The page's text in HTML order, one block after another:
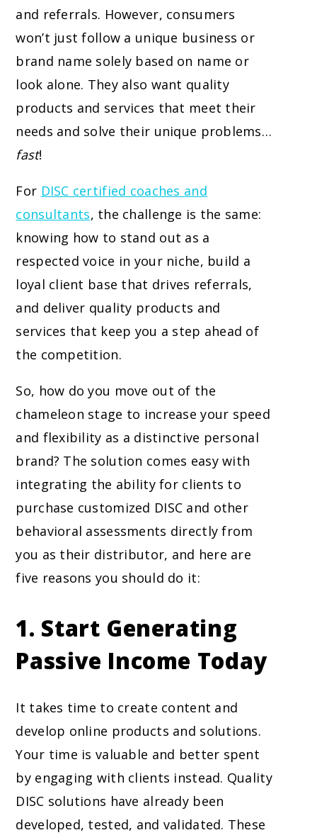
and referrals. However, consumers
won’t just follow a unique business or
brand name solely based on name or
look alone. They also want quality
products and services that meet their
needs and solve their unique problems…
fast!
For DISC certified coaches and
consultants, the challenge is the same:
knowing how to stand out as a
respected voice in your niche, build a
loyal client base that drives referrals,
and deliver quality products and
services that keep you a step ahead of
the competition.
So, how do you move out of the
chameleon stage to increase your speed
and flexibility as a distinctive personal
brand? The solution comes easy with
integrating the ability for clients to
purchase customized DISC and other
behavioral assessments directly from
you as their distributor, and here are
five reasons you should do it:
1. Start Generating
Passive Income Today
It takes time to create content and
develop online products and solutions.
Your time is valuable and better spent
by engaging with clients instead. Quality
DISC solutions have already been
developed, tested, and validated. These